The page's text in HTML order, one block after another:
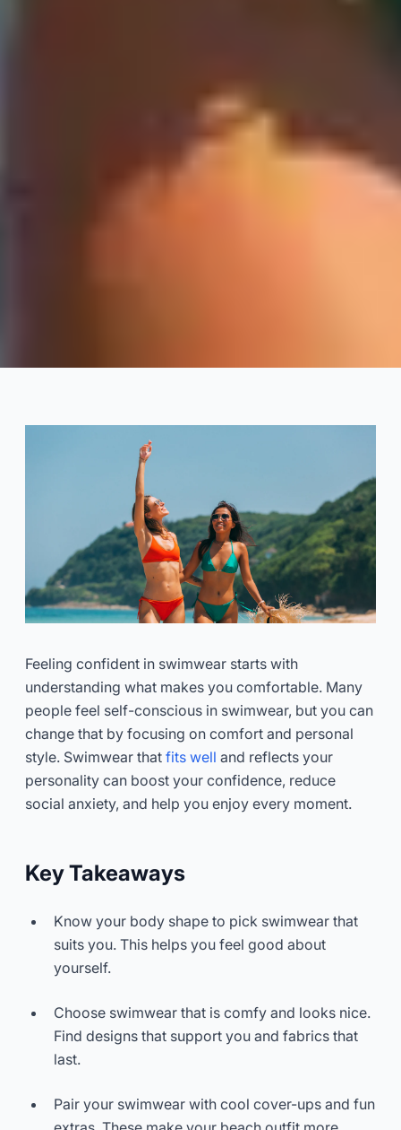
Consulta Ora
Feeling confident in swimwear starts with
understanding what makes you comfortable. Many
people feel self-conscious in swimwear, but you can
change that by focusing on comfort and personal
style. Swimwear that fits well and reflects your
personality can boost your confidence, reduce
social anxiety, and help you enjoy every moment.
Key Takeaways
Know your body shape to pick swimwear that
suits you. This helps you feel good about
yourself.
Choose swimwear that is comfy and looks nice.
Find designs that support you and fabrics that
last.
Pair your swimwear with cool cover-ups and fun